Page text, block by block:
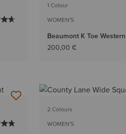
1 Colour
WOMEN'S
Beaumont K Toe
200,00 €
2 Colours
WOMEN'S